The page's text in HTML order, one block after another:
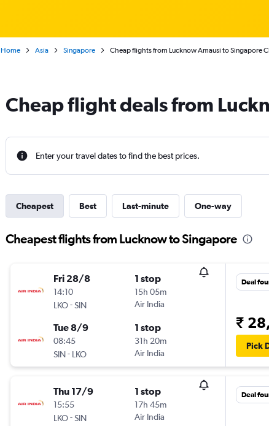
Home Asia Singapore Cheap flights from Lucknow Amausi to Singapore
Cheap flight deals from
Enter your travel dates to find the best prices.
Cheapest Best Last-minute One-way
Cheapest flights from Lucknow to Singapore
Fri 28/8
14:10
LKO-SIN
1 stop
15h 05m
Air India
Tue 8/9
08:45
SIN- LKO
1 stop
31h 20m
Air India
Deal
₹
Pick
Thu 17/9
15:55
LKO-SIN
1 stop
17h 45m
Air India
Deal